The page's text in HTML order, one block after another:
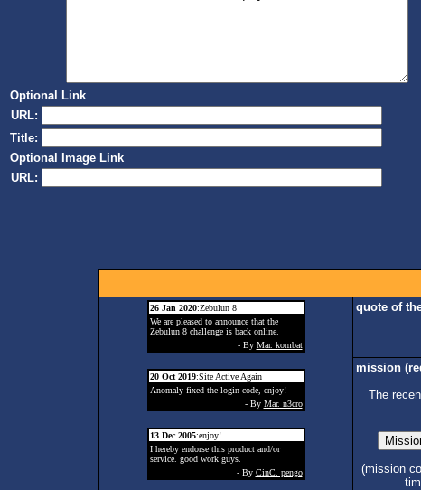
Optional Link
URL:
Title:
Optional Image Link
URL:
26 Jan 2020:Zebulun 8
We are pleased to announce that the
Zebulun 8 challenge is back online.
- By Mar. kombat
20 Oct 2019:Site Active Again
Anomaly fixed the login code, enjoy!
- By Mar. n3cro
13 Dec 2005:enjoy!
I hereby endorse this product and/or
service. good work guys.
- By CinC. pengo
quote of
mission
The
(mission